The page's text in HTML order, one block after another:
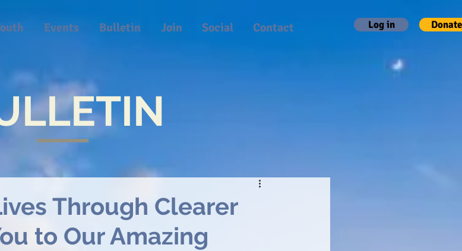
Events Bulletin Join Social Contact Log in Donate
Through Clearer
to Our Amazing